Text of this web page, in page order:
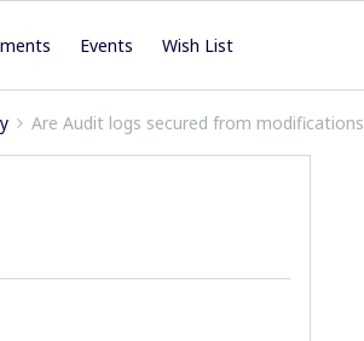
Events Wish List
Are Audit logs secured from modifications